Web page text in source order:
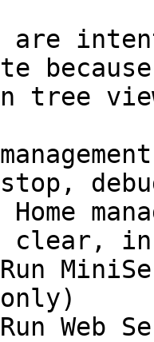
are
tree
clear,
Web